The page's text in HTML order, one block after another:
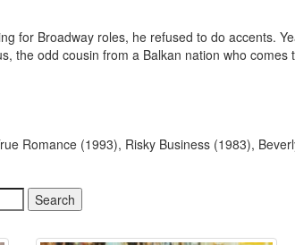
for Broadway roles, he refused to do accents.
the odd cousin from a Balkan nation who
Romance (1993), Risky Business (1983),